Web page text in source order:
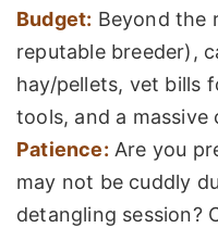
Budget: Beyond the
reputable breeder),
hay/pellets, vet bills
tools, and a massive
Patience: Are you
may not be cuddly
detangling session?